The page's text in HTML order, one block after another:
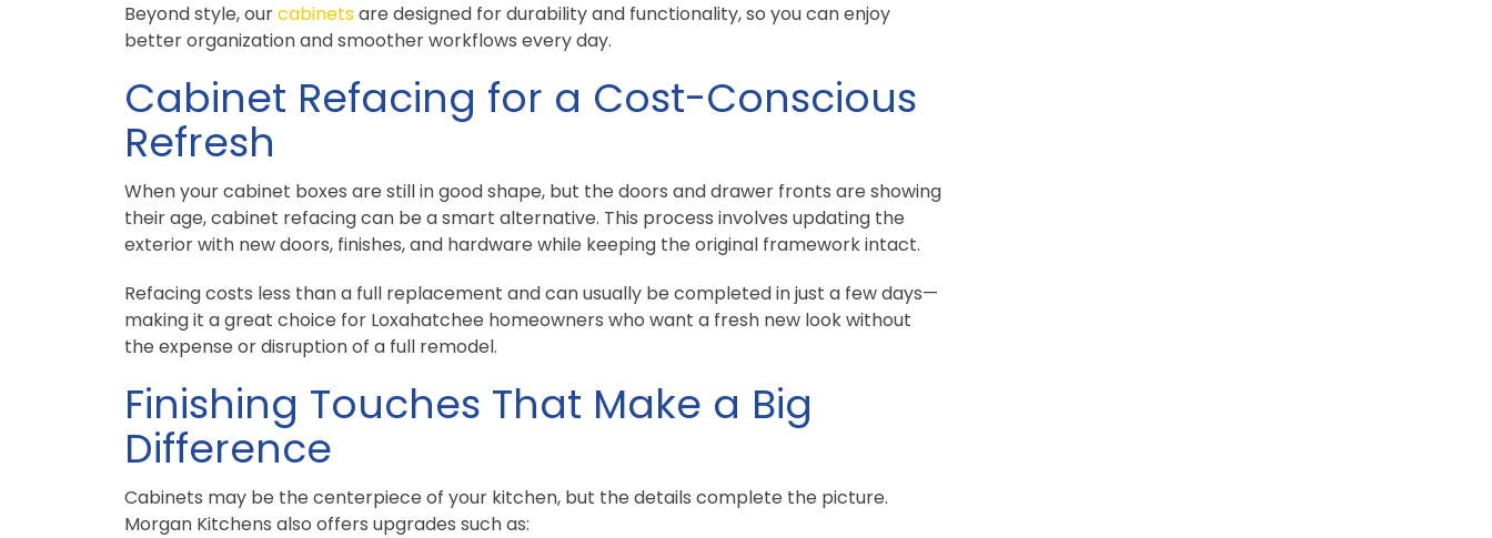
Beyond style, ourcabinetsare designed for durability and functionality, so you can enjoy
better organization and smoother workflows every day.
Cabinet Refacing for a Cost-Conscious
Refresh
When your cabinet boxes are still in good shape, but the doors and drawer fronts are showing
their age, cabinet refacing can be a smart alternative. This process involves updating the
exterior with new doors, finishes, and hardware while keeping the original framework intact.
Refacing costs less than a full replacement and can usually be completed in just a few days—
making it a great choice for Loxahatchee homeowners who want a fresh new look without
the expense or disruption of a full remodel.
Finishing Touches That Make a Big
Difference
Cabinets may be the centerpiece of your kitchen, but the details complete the picture.
Morgan Kitchens also offers upgrades such as: